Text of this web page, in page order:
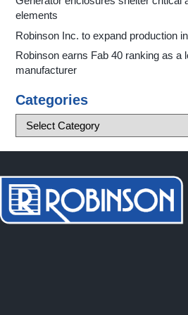
elements
Robinson Inc. to expand production
Robinson earns Fab 40 ranking as a
manufacturer
Categories